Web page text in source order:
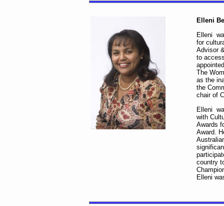
Elleni
Elleni
for
Advisor
to
The
as the
the
chair of
Elleni
with
Awards
Award.
country
Elleni